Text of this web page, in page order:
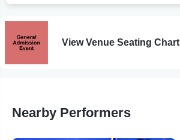
View Venue Seating Chart
Nearby Performers